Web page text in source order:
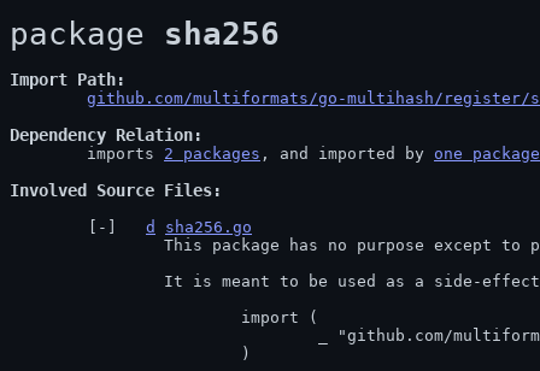
package sha256
Import Path
github.com/multiformats/go-multihash/register/
Dependency Relation
	imports
2 packages , and imported by one package
Involved Source Files
d
sha256.go